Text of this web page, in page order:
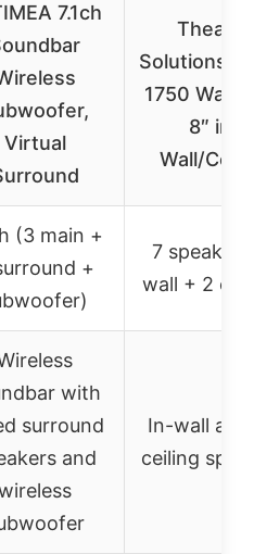
7.1ch
Virtual
Theater
Solutions
1750 Watt
8″ in-
Wall/
(3 main +
+
7
wall + 2
with
surround
and
In-wall
ceiling